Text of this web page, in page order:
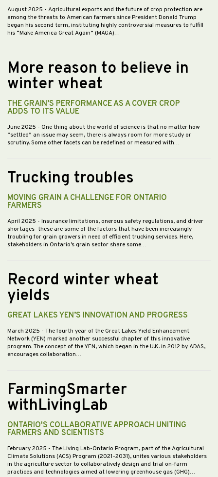
August 2025 - Agricultural exports and the future of crop protection are
among the threats to American farmers since President Donald Trump
began his second term, instituting highly controversial measures to fulfill
his “Make America Great Again” (MAGA)…
More reason to believe in
winter wheat
THE GRAIN’S PERFORMANCE AS A COVER CROP
ADDS TO ITS VALUE
June 2025 - One thing about the world of science is that no matter how
“settled” an issue may seem, there is always room for more study or
scrutiny. Some other facets can be redefined or measured with…
Trucking troubles
MOVING GRAIN A CHALLENGE FOR ONTARIO
FARMERS
April 2025 - Insurance limitations, onerous safety regulations, and driver
shortages—these are some of the factors that have been increasingly
troubling for grain growers in need of efficient trucking services. Here,
stakeholders in Ontario’s grain sector share some…
Record winter wheat
yields
GREAT LAKES YEN’S INNOVATION AND PROGRESS
March 2025 - The fourth year of the Great Lakes Yield Enhancement
Network (YEN) marked another successful chapter of this innovative
program. The concept of the YEN, which began in the U.K. in 2012 by ADAS,
encourages collaboration…
FarmingSmarter
withLivingLab
ONTARIO'S COLLABORATIVE APPROACH UNITING
FARMERS AND SCIENTISTS
February 2025 - The Living Lab-Ontario Program, part of the Agricultural
Climate Solutions (ACS) Program (2021-2031), unites various stakeholders
in the agriculture sector to collaboratively design and trial on-farm
practices and technologies aimed at lowering greenhouse gas (GHG)…